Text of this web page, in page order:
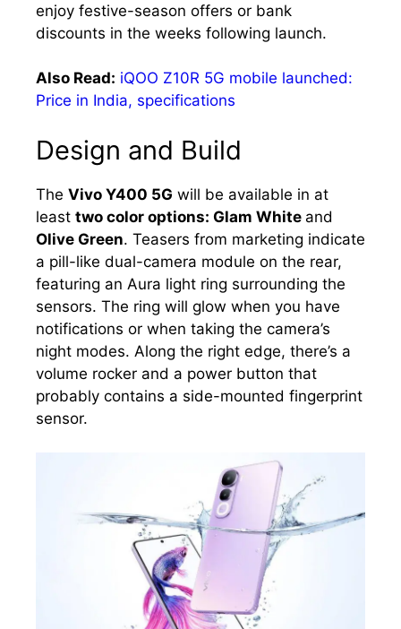
enjoy festive-season offers or bank
discounts in the weeks following launch.
Also Read: iQOO Z10R 5G mobile launched:
Price in India, specifications
Design and Build
The Vivo Y400 5G will be available in at
least two color options: Glam White and
Olive Green. Teasers from marketing indicate
a pill-like dual-camera module on the rear,
featuring an Aura light ring surrounding the
sensors. The ring will glow when you have
notifications or when taking the camera’s
night modes. Along the right edge, there’s a
volume rocker and a power button that
probably contains a side-mounted fingerprint
sensor.